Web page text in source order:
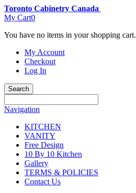
Toronto Cabinetry Canada
My Cart0
You have no items in your shopping cart.
My Account
Checkout
Log In
Search
Navigation
KITCHEN
VANITY
Free Design
10 By 10 Kitchen
Gallery
TERMS & POLICIES
Contact Us